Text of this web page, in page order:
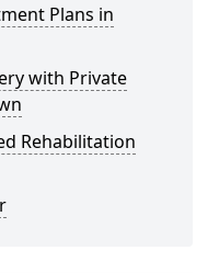
Plans in
with Private
Rehabilitation